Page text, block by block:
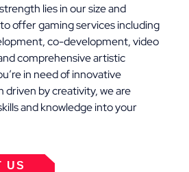
lies in our size and
offer gaming services including
co-development, video
comprehensive artistic
in need of innovative
driven by creativity, we are
and knowledge into your
US